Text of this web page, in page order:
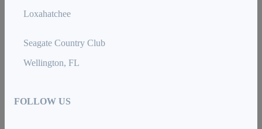
Loxahatchee
Seagate Country Club
Wellington, FL
FOLLOW US